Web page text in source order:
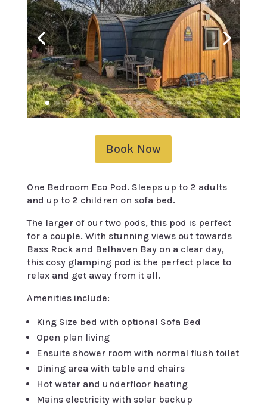
Book Now
One Bedroom Eco Pod. Sleeps up to 2 adults
and up to 2 children on sofa bed.
The larger of our two pods, this pod is perfect
for a couple. With stunning views out towards
Bass Rock and Belhaven Bay on a clear day,
this cosy glamping pod is the perfect place to
relax and get away from it all.
Amenities include:
King Size bed with optional Sofa Bed
Open plan living
Ensuite shower room with normal flush toilet
Dining area with table and chairs
Hot water and underfloor heating
Mains electricity with solar backup